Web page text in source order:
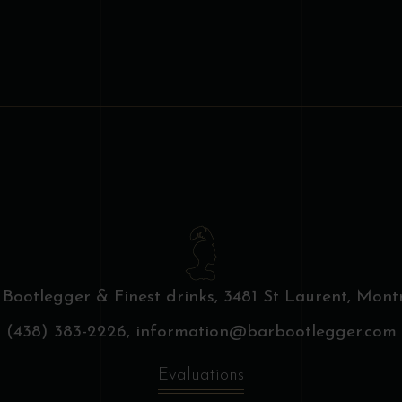
& Finest drinks, 3481 St Laurent,
(438) 383-2226, information@barbootlegger.com
Evaluations